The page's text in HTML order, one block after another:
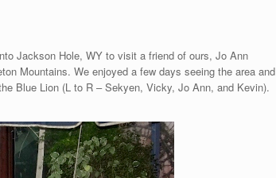
Jackson Hole, WY to visit a friend of ours, Jo Ann
Mountains. We enjoyed a few days seeing the area and
Blue Lion (L to R – Sekyen, Vicky, Jo Ann, and Kevin).